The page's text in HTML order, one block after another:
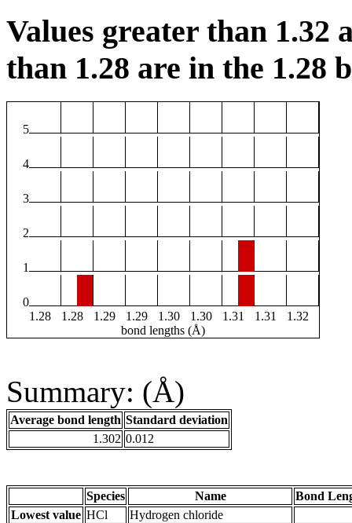
Values greater than 1.32
than 1.28 are in the 1.28
5
4
3
2
1
0
1.28
1.28 1.29 1.29 1.30 1.30 1.31 1.31
1.32
bond lengths (Å)
Summary: (Å)
Average bond length Standard deviation
1.302 0.012
Species Name
Bond
Lowest value HCl
Hydrogen chloride